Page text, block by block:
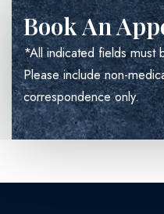
Book An
*All indicated fields must
Please include non-
correspondence only.